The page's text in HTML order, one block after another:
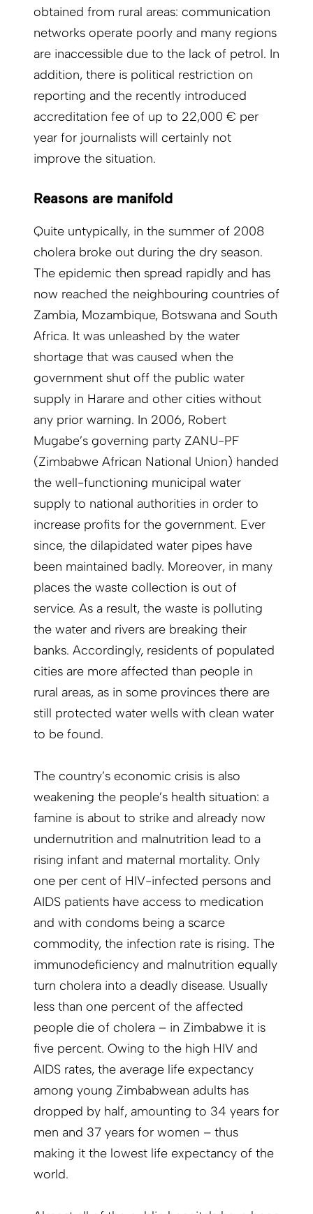
obtained from rural areas: communication
networks operate poorly and many regions
are inaccessible due to the lack of petrol. In
addition, there is political restriction on
reporting and the recently introduced
accreditation fee of up to 22,000 € per
year for journalists will certainly not
improve the situation.
Reasons are manifold
Quite untypically, in the summer of 2008
cholera broke out during the dry season.
The epidemic then spread rapidly and has
now reached the neighbouring countries of
Zambia, Mozambique, Botswana and South
Africa. It was unleashed by the water
shortage that was caused when the
government shut off the public water
supply in Harare and other cities without
any prior warning. In 2006, Robert
Mugabe’s governing party ZANU-PF
(Zimbabwe African National Union) handed
the well-functioning municipal water
supply to national authorities in order to
increase profits for the government. Ever
since, the dilapidated water pipes have
been maintained badly. Moreover, in many
places the waste collection is out of
service. As a result, the waste is polluting
the water and rivers are breaking their
banks. Accordingly, residents of populated
cities are more affected than people in
rural areas, as in some provinces there are
still protected water wells with clean water
to be found.
The country’s economic crisis is also
weakening the people’s health situation: a
famine is about to strike and already now
undernutrition and malnutrition lead to a
rising infant and maternal mortality. Only
one per cent of HIV-infected persons and
AIDS patients have access to medication
and with condoms being a scarce
commodity, the infection rate is rising. The
immunodeficiency and malnutrition equally
turn cholera into a deadly disease. Usually
less than one percent of the affected
people die of cholera – in Zimbabwe it is
five percent. Owing to the high HIV and
AIDS rates, the average life expectancy
among young Zimbabwean adults has
dropped by half, amounting to 34 years for
men and 37 years for women – thus
making it the lowest life expectancy of the
world.